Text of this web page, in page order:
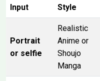
Input
Style
Portrait
or selfie
Realistic
Anime or
Shoujo
Manga